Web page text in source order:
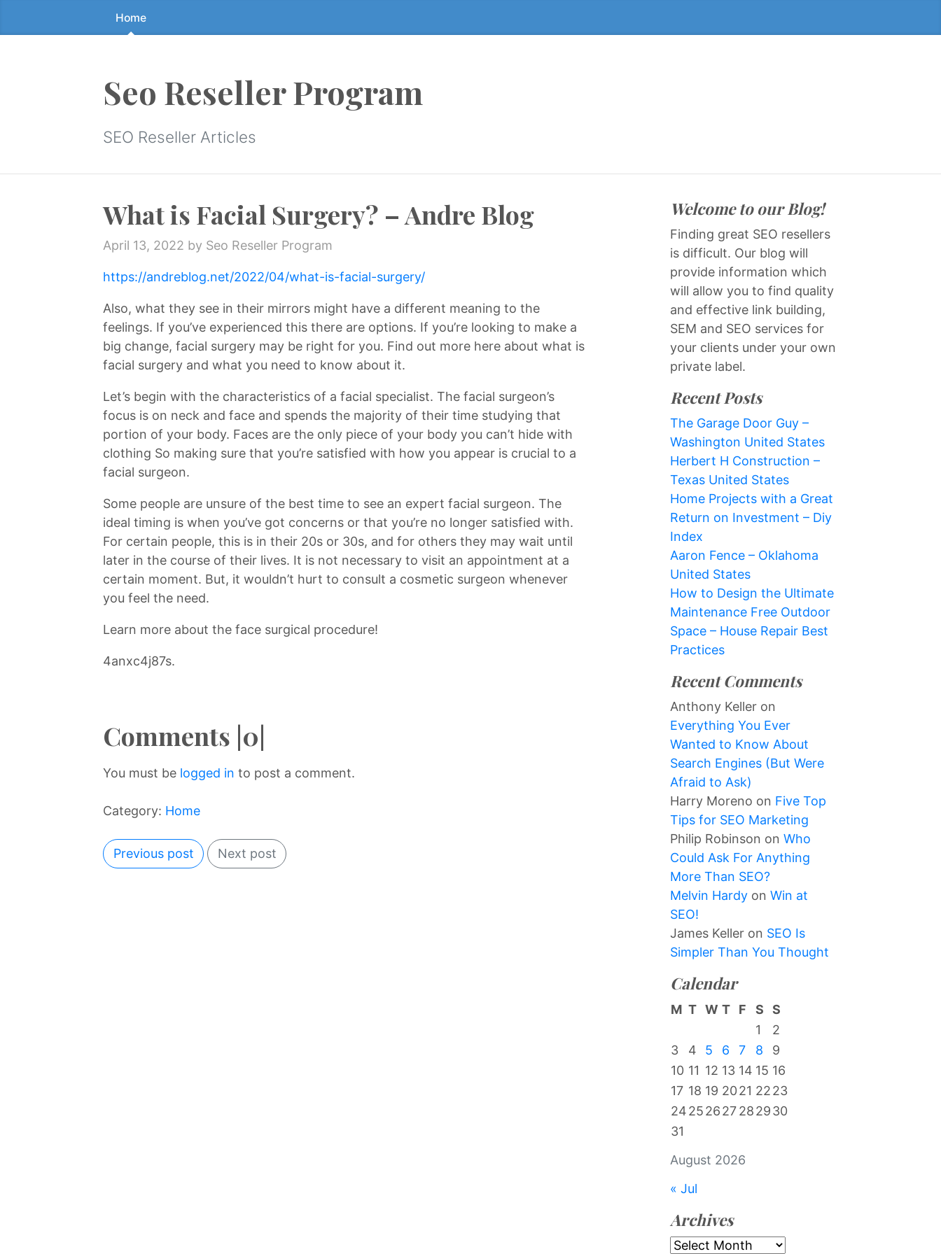
to
Home
Seo Reseller Program
SEO Reseller Articles
What is Facial Surgery? – Andre Blog
April 13, 2022 by Seo Reseller Program
https://andreblog.net/2022/04/what-is-facial-surgery/
Also, what they see in their mirrors might have a different meaning to the
feelings. If you’ve experienced this there are options. If you’re looking to make a
big change, facial surgery may be right for you. Find out more here about what is
facial surgery and what you need to know about it.
Let’s begin with the characteristics of a facial specialist. The facial surgeon’s
focus is on neck and face and spends the majority of their time studying that
portion of your body. Faces are the only piece of your body you can’t hide with
clothing So making sure that you’re satisfied with how you appear is crucial to a
facial surgeon.
Some people are unsure of the best time to see an expert facial surgeon. The
ideal timing is when you’ve got concerns or that you’re no longer satisfied with.
For certain people, this is in their 20s or 30s, and for others they may wait until
later in the course of their lives. It is not necessary to visit an appointment at a
certain moment. But, it wouldn’t hurt to consult a cosmetic surgeon whenever
you feel the need.
Learn more about the face surgical procedure!
4anxc4j87s.
Comments |0|
You must be logged in to post a comment.
Category: Home
Previous post Next post
Welcome to our Blog!
Finding great SEO resellers
is difficult. Our blog will
provide information which
will allow you to find quality
and effective link building,
SEM and SEO services for
your clients under your own
private label.
Recent Posts
The Garage Door Guy –
Washington United States
Herbert H Construction –
Texas United States
Home Projects with a Great
Return on Investment – Diy
Index
Aaron Fence – Oklahoma
United States
How to Design the Ultimate
Maintenance Free Outdoor
Space – House Repair Best
Practices
Recent Comments
Anthony Keller on
Everything You Ever
Wanted to Know About
Search Engines (But Were
Afraid to Ask)
Harry Moreno on Five Top
Tips for SEO Marketing
Philip Robinson on Who
Could Ask For Anything
More Than SEO?
Melvin Hardy on Win at
SEO!
James Keller on SEO Is
Simpler Than You Thought
Calendar
August 2026
M T W T F S
S
1
2
3
4 5 6 7 8
9
10 11 12 13 14 15 16
17 18 19 2021 2223
24252627282930
31
« Jul
Archives
Archives